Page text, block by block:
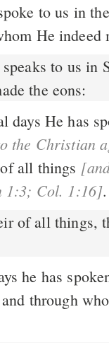
to us in
He indeed
the eons:
all things
[See John 1:3; Col. 1:16].
of all things,
through